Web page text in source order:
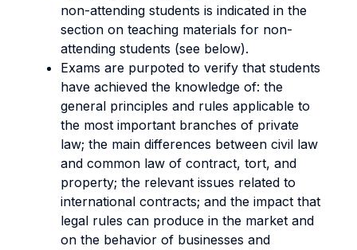
non-attending students is indicated in the
section on teaching materials for non-
attending students (see below).
Exams are purpoted to verify that students
have achieved the knowledge of: the
general principles and rules applicable to
the most important branches of private
law; the main differences between civil law
and common law of contract, tort, and
property; the relevant issues related to
international contracts; and the impact that
legal rules can produce in the market and
on the behavior of businesses and